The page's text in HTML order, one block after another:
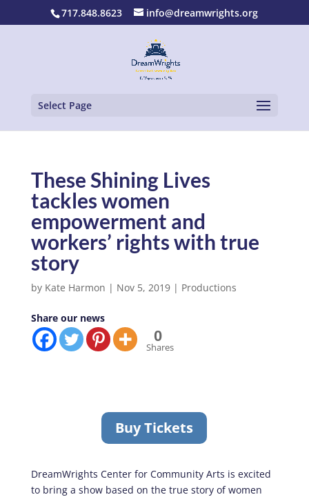
717.848.8623 info@dreamwrights.org
Select Page
These Shining Lives
tackles women
empowerment and
workers’ rights with true
story
by Kate Harmon | Nov 5, 2019| Productions
Share our news
0
Shares
Buy Tickets
DreamWrights Center for Community Arts is excited
to bring a show based on the true story of women